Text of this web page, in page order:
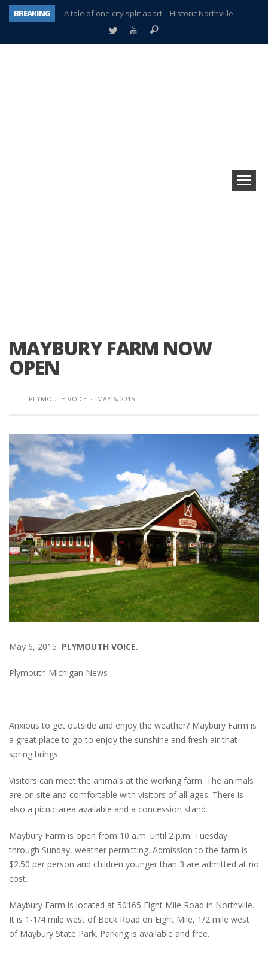
BREAKING
A tale of one city split apart – Historic Northville
Age discrimination suit filed by former PCCS teachers
MAYBURY FARM NOW
OPEN
PLYMOUTH VOICE · MAY 6, 2015
May 6, 2015 PLYMOUTH VOICE.
Plymouth Michigan News
Anxious to get outside and enjoy the weather? Maybury Farm is
a great place to go to enjoy the sunshine and fresh air that
spring brings.
Visitors can meet the animals at the working farm. The animals
are on site and comfortable with visitors of all ages. There is
also a picnic area available and a concession stand.
Maybury Farm is open from 10 a.m. until 2 p.m. Tuesday
through Sunday, weather permitting. Admission to the farm is
$2.50 per person and children younger than 3 are admitted at no
cost.
Maybury Farm is located at 50165 Eight Mile Road in Northville.
It is 1-1/4 mile west of Beck Road on Eight Mile, 1/2 mile west
of Maybury State Park. Parking is available and free.